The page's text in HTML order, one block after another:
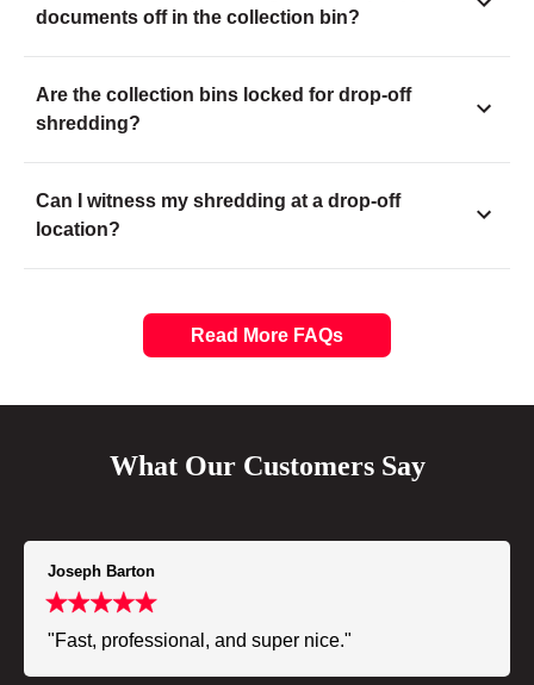
documents off in the collection bin?
Are the collection bins locked for drop-off
shredding?
Can I witness my shredding at a drop-off
location?
Read More FAQs
What Our Customers Say
Joseph Barton
"Fast, professional, and super nice."